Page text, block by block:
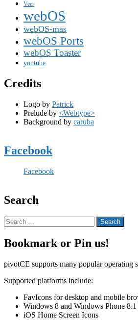
Veer
webOS
webOS-mas
webOS Ports
webOS Toaster
youtube
Credits
Logo by Patrick
Prelude by <Webtype>
Background by caruba
Facebook
Facebook
Search
Search
for:
Bookmark or Pin us!
pivotCE supports many popular operating
Supported platforms include:
FavIcons for desktop and mobile
Windows 8 and Windows Phone
iOS Home Screen Icons